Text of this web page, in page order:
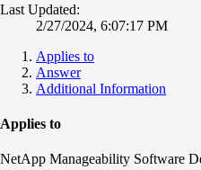
Last Updated:
2/27/2024, 6:07:17 PM
Applies to
Answer
Additional Information
Applies to
NetApp Manageability Software